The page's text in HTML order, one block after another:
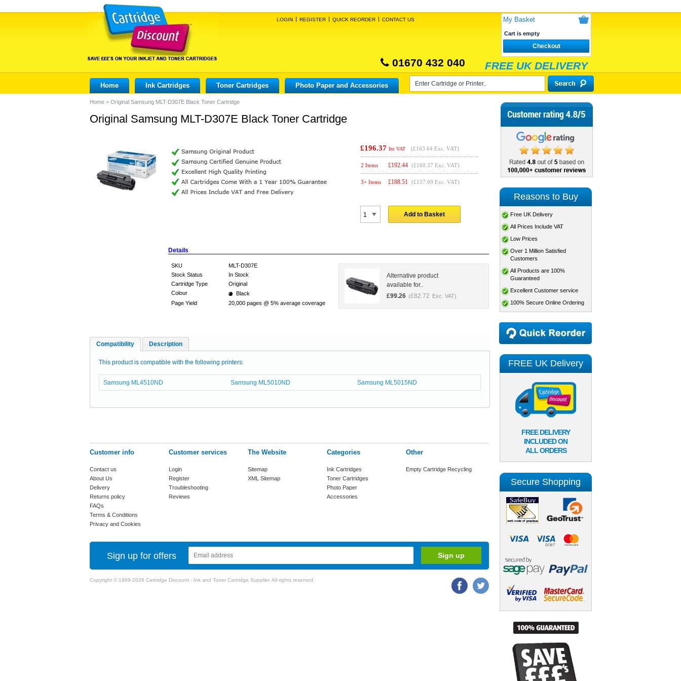
LOGIN REGISTER QUICK REORDER CONTACT US My Basket
Cart is empty
Checkout
01670 432 040 FREE UK DELIVERY
Home Ink Cartridges Toner Cartridges Photo Paper and Accessories
Home > Original Samsung MLT-D307E Black Toner Cartridge
Original Samsung MLT-D307E Black Toner Cartridge
£196.37 Inc VAT (£163.64 Exc. VAT)
2 Items £192.44 (£160.37 Exc. VAT)
3+ Items £188.51 (£157.09 Exc. VAT)
Add to Basket
Details
SKU
MLT-D307E
Stock Status
In Stock
Cartridge Type
Original
Colour
Black
Page Yield
20,000 pages @ 5% average coverage
Alternative product
available for..
£99.26 (£82.72 Exc. VAT)
Compatibility Description
This product is compatible with the following printers:
Samsung ML4510ND Samsung ML5010ND Samsung ML5015ND
Customer info
Contact us
About Us
Delivery
Returns policy
FAQs
Terms & Conditions
Privacy and Cookies
Customer services
Login
Register
Troubleshooting
Reviews
The Website
Sitemap
XML Sitemap
Categories
Ink Cartridges
Toner Cartridges
Photo Paper
Accessories
Other
Empty Cartridge Recycling
Sign up for offers
Copyright © 1999-2026 Cartridge Discount - Ink and Toner Cartridge Supplier. All rights reserved.
Reasons to Buy
Free UK Delivery
All Prices Include VAT
Low Prices
Over 1 Million Satisfied
Customers
All Products are 100%
Guaranteed
Excellent Customer service
100% Secure Online Ordering
FREE UK Delivery
FREE DELIVERY
INCLUDED ON
ALL ORDERS
Secure Shopping